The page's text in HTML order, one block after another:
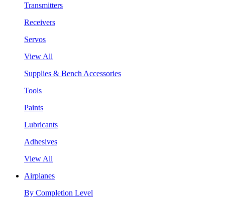
Transmitters
Receivers
Servos
View All
Supplies & Bench Accessories
Tools
Paints
Lubricants
Adhesives
View All
Airplanes
By Completion Level